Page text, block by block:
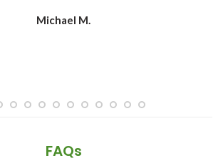
Michael M.
FAQs